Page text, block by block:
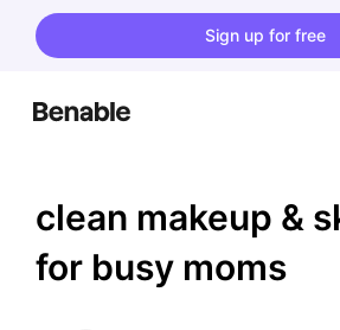
Sign up for free
clean makeup &
for busy moms